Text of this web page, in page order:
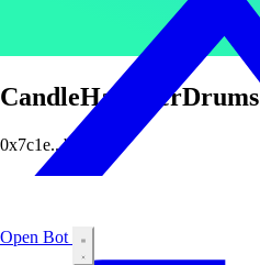
Open Bot
CandleHammerDrums
0x7c1e...bab3